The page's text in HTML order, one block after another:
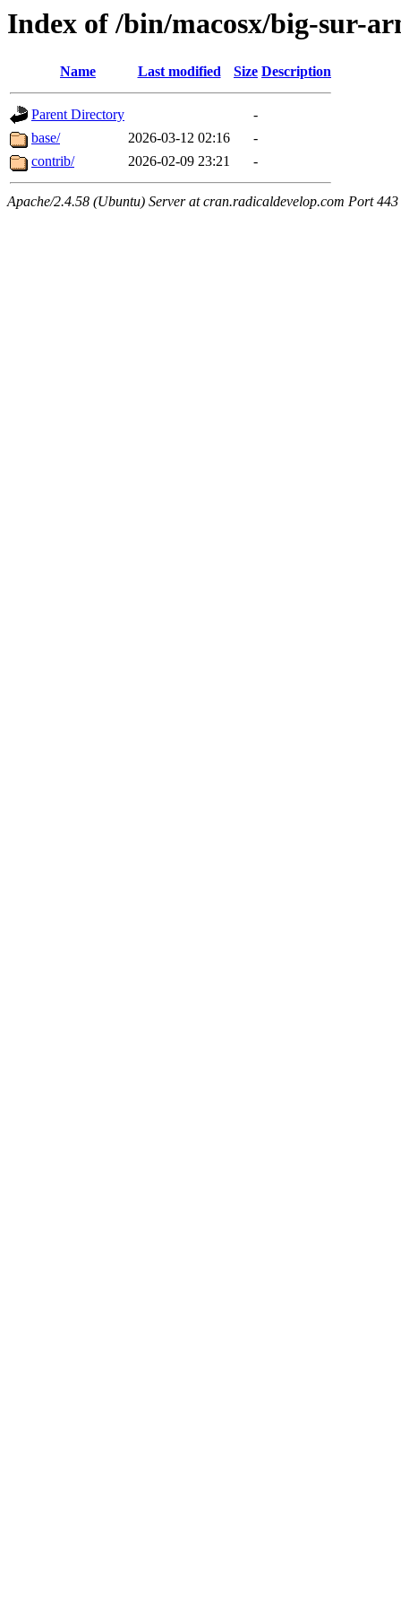
Index of /bin/macosx/big-sur-
Name Last modified Size Description
Parent Directory
-
base/
2026-03-12 02:16
-
contrib/
2026-02-09 23:21 -
Apache/2.4.58 (Ubuntu) Server at cran.radicaldevelop.com Port 443